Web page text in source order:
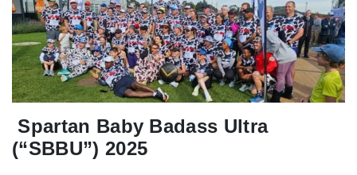
Spartan Baby Badass Ultra
(“SBBU”) 2025